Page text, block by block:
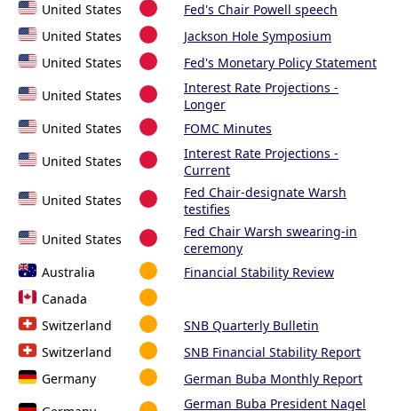
United States
Fed's Chair Powell speech
United States
Jackson Hole Symposium
United States
Fed's Monetary Policy Statement
United States
Interest Rate Projections -
Longer
United States
FOMC Minutes
United States
Interest Rate Projections -
Current
United States
Fed Chair-designate Warsh
testifies
United States
Fed Chair Warsh swearing-in
ceremony
Australia
Financial Stability Review
Canada
Switzerland
SNB Quarterly Bulletin
Switzerland
SNB Financial Stability Report
Germany
German Buba Monthly Report
German Buba President Nagel